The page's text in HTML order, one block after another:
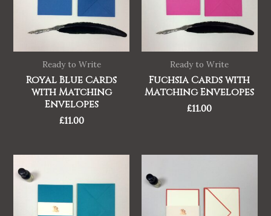
Ready to Write
Royal Blue Cards
with Matching
Envelopes
£11.00
Ready to Write
Fuchsia Cards with
Matching Envelopes
£11.00